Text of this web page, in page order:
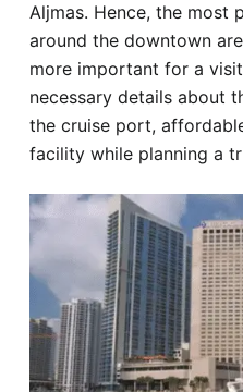
Aljmas. Hence, the most
around the downtown
more important for a
necessary details about
the cruise port,
facility while planning a